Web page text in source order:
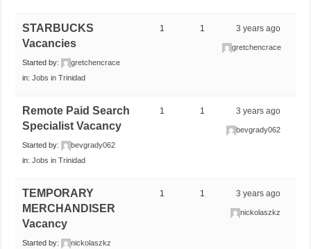
STARBUCKS
Vacancies
Started by:
gretchencrace
in:Jobs in Trinidad
1 1 3 years ago
gretchencrace
Remote Paid Search
Specialist Vacancy
Started by:
bevgrady062
in:Jobs in Trinidad
1 1 3 years ago
bevgrady062
TEMPORARY
MERCHANDISER
Vacancy
Started by:
nickolaszkz
1 1 3 years ago
nickolaszkz